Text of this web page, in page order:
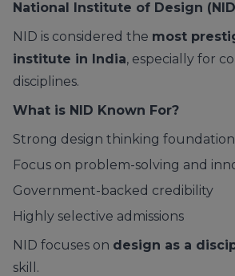
National Institute of Design
NID is considered the most
institute in India, especially for
disciplines.
What is NID Known For?
Strong design thinking foundation
Focus on problem-solving and
Government-backed credibility
Highly selective admissions
NID focuses on design as a
skill.